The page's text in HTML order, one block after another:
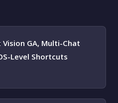
GA, Multi-Chat
Level Shortcuts